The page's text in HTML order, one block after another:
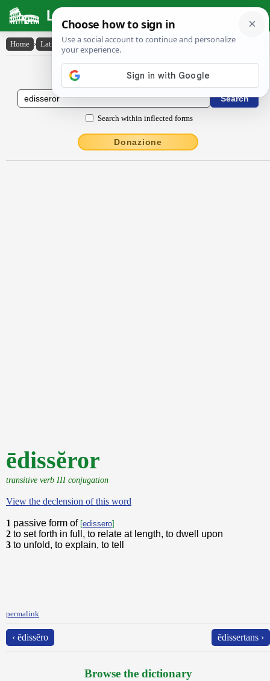
Latin Dictionary
Home › Latin-English › ēdissĕror
Latin to English Dictionary
Search within inflected forms
Donazione
ēdissĕror
transitive verb III conjugation
View the declension of this word
1 passive form of [edissero]
2 to set forth in full, to relate at length, to dwell upon
3 to unfold, to explain, to tell
permalink
‹ ēdissĕro ēdissertans ›
Browse the dictionary